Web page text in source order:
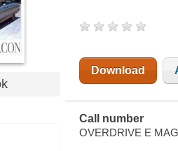
Download
Call number
OVERDRIVE E